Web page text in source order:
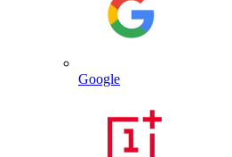
Google